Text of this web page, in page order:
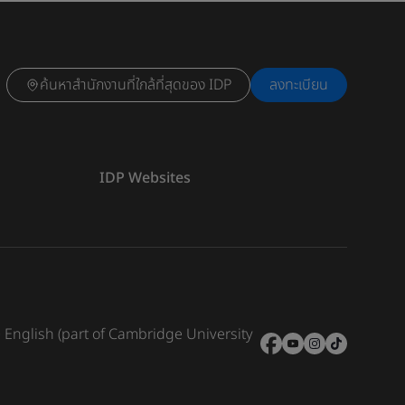
ค้นหาสำนักงานที่ใกล้ที่สุดของ IDP ลงทะเบียน
IDP Websites
English (part of Cambridge University